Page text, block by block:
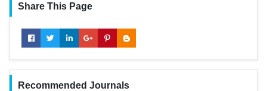
Share This Page
Recommended Journals